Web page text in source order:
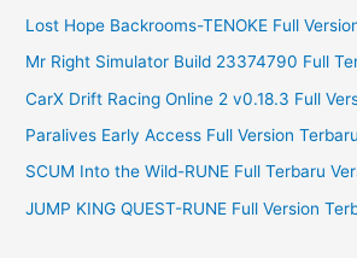
Lost Hope Backrooms-TENOKE Full
Mr Right Simulator Build 23374790 Full
CarX Drift Racing Online 2 v0.18.3 Full
Paralives Early Access Full Version Terbaru
SCUM Into the Wild-RUNE Full Terbaru
JUMP KING QUEST-RUNE Full Version